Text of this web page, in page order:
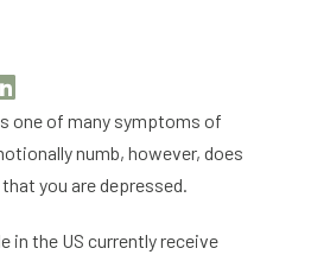
one of many symptoms of
numb, however, does
you are depressed.
in the US currently receive